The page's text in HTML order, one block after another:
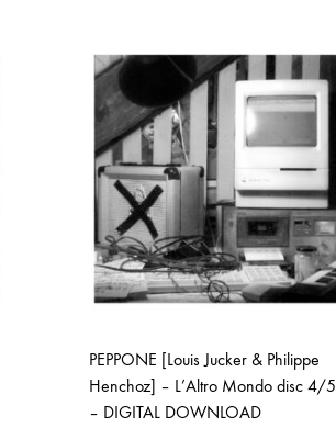
TO
WISHLIST
PEPPONE [Louis Jucker & Philippe
Henchoz] – L’Altro Mondo disc 4/5
– DIGITAL DOWNLOAD